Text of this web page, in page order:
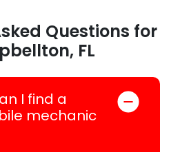
Questions for
FL
I find a
mechanic